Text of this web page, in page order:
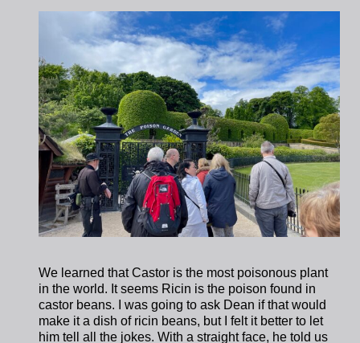
We learned that Castor is the most poisonous plant
in the world. It seems Ricin is the poison found in
castor beans. I was going to ask Dean if that would
make it a dish of ricin beans, but I felt it better to let
him tell all the jokes.With a straight face, he told us